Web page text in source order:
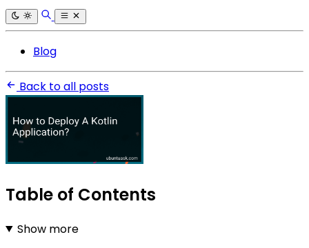
Blog
Back to all posts
Table of Contents
Show more